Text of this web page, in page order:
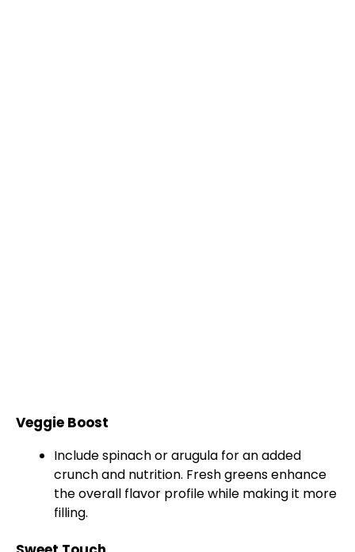
Veggie Boost
Include spinach or arugula for an added
crunch and nutrition. Fresh greens enhance
the overall flavor profile while making it more
filling.